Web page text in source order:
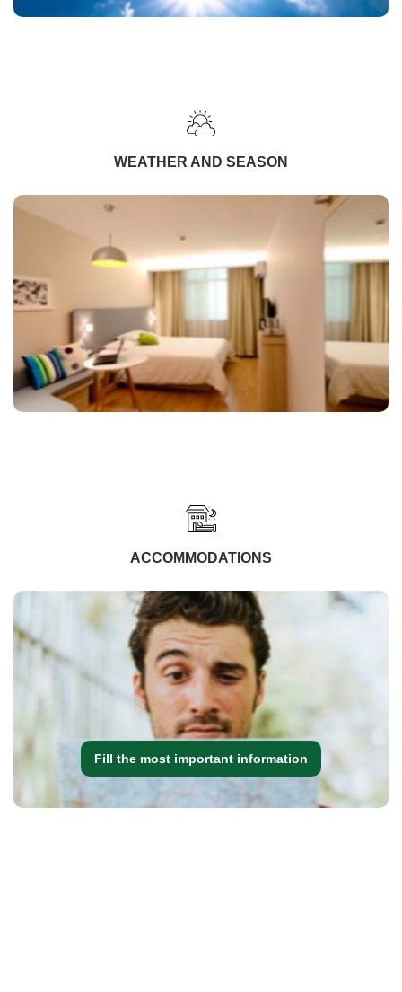
WEATHER AND SEASON
ACCOMMODATIONS
Fill the most important information